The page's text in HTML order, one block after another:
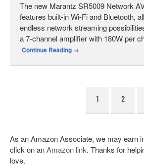
The new Marantz SR5009 Network
features built-in Wi-Fi and Bluetooth,
endless network streaming
a 7-channel amplifier with 180W per
Continue Reading →
1 2
As an Amazon Associate, we may earn
click on anAmazon link. Thanks for
love.